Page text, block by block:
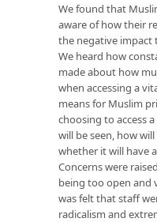
We found that
aware of how their
the negative impact
We heard how
made about how
when accessing a
means for Muslim
choosing to access
will be seen, how
whether it will have
Concerns were
being too open and
was felt that staff
radicalism and